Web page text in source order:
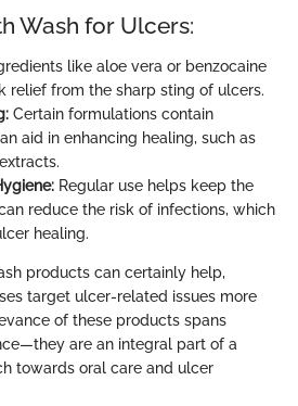
Wash for Ulcers:
like aloe vera or benzocaine
relief from the sharp sting of ulcers.
Certain formulations contain
aid in enhancing healing, such as
Regular use helps keep the
reduce the risk of infections, which
healing.
products can certainly help,
target ulcer-related issues more
of these products spans
are an integral part of a
towards oral care and ulcer